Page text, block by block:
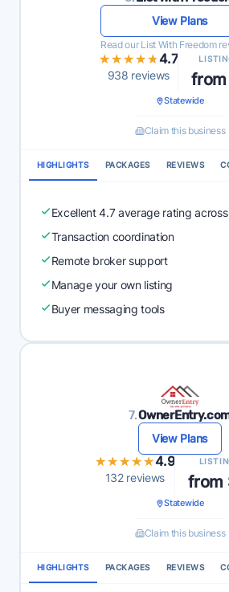
View Plans
Read our List With Freedom
★★★★★
★★★★★4.7
938 reviews
Statewide
Claim this business
HIGHLIGHTS PACKAGES REVIEWS
Excellent 4.7 average rating
Transaction coordination
Remote broker support
Manage your own listing
Buyer messaging tools
7.
View Plans
★★★★★
★★★★★4.9
132 reviews from
Statewide
Claim this business
HIGHLIGHTS PACKAGES REVIEWS